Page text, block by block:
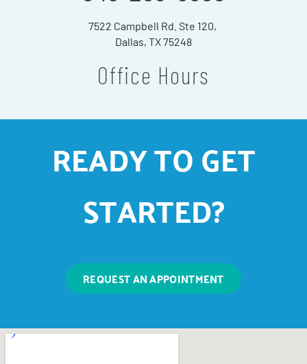
7522 Campbell Rd. Ste 120,
Dallas, TX 75248
Office Hours
READY TO GET
STARTED?
REQUEST AN APPOINTMENT